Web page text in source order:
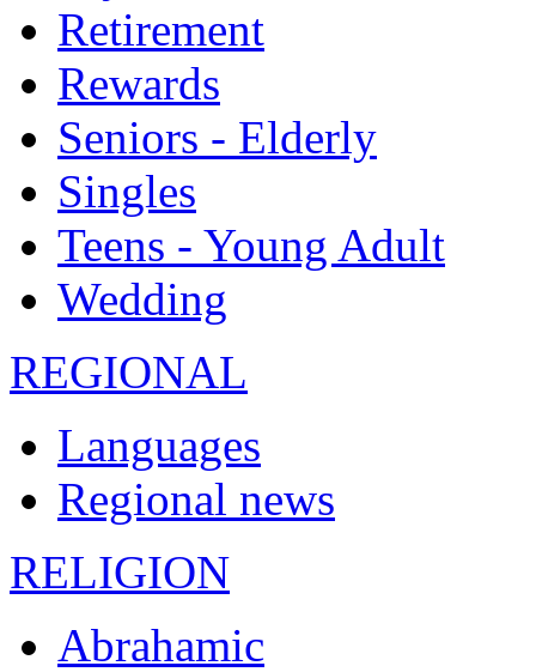
Retirement
Rewards
Seniors - Elderly
Singles
Teens - Young Adult
Wedding
REGIONAL
Languages
Regional news
RELIGION
Abrahamic